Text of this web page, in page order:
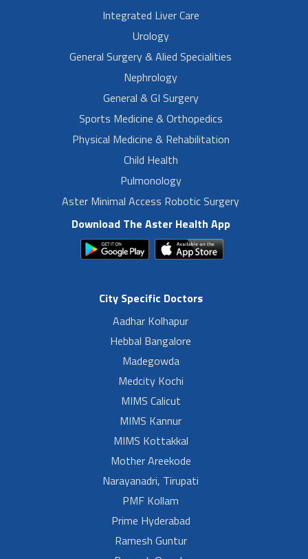
Integrated Liver Care
Urology
General Surgery & Alied Specialities
Nephrology
General & GI Surgery
Sports Medicine & Orthopedics
Physical Medicine & Rehabilitation
Child Health
Pulmonology
Aster Minimal Access Robotic Surgery
Download The Aster Health App
City Specific Doctors
Aadhar Kolhapur
Hebbal Bangalore
Madegowda
Medcity Kochi
MIMS Calicut
MIMS Kannur
MIMS Kottakkal
Mother Areekode
Narayanadri, Tirupati
PMF Kollam
Prime Hyderabad
Ramesh Guntur